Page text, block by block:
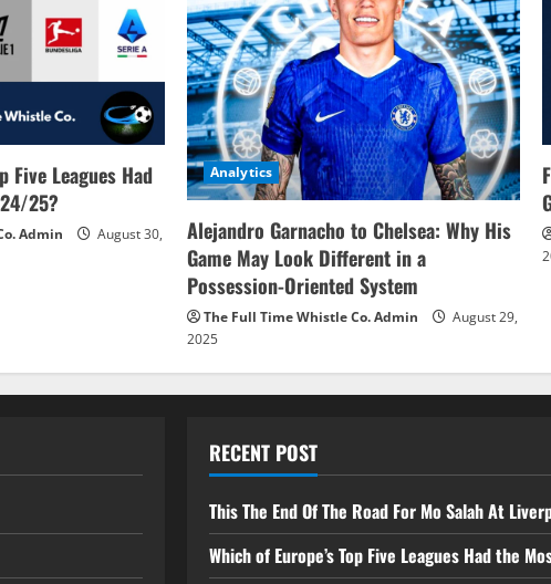
Five Leagues Had
25?
Admin
August 30,
Analytics
Alejandro Garnacho to Chelsea: Why His
Game May Look Different in a
Possession-Oriented System
The Full Time Whistle Co. Admin
August 29,
2025
RECENT POST
This The End Of The Road For Mo Salah At
Which of Europe’s Top Five Leagues Had the